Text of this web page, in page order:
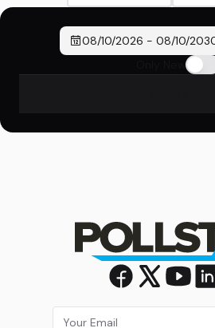
08/10/2026 - 08/10/